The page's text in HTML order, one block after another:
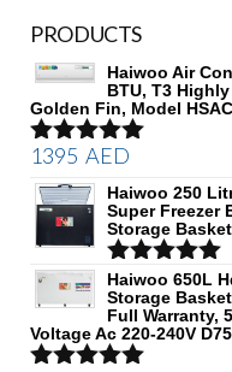
PRODUCTS
Haiwoo Air
BTU, T3
Golden Fin, Model
Rated5.00
out of 5
1395 AED
Haiwoo 250
Super Freezer
Storage
Rated 5.00
out of 5
Haiwoo 650L
Storage
Full Warranty,
Voltage Ac 220-240V